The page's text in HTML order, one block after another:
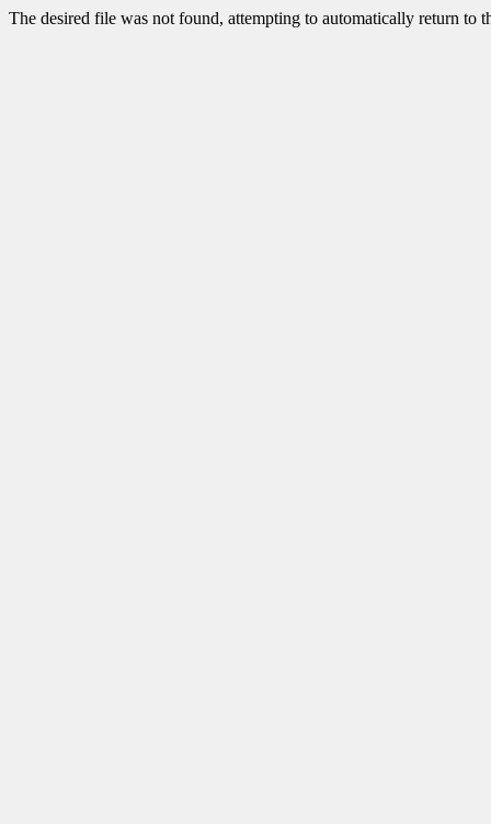
The desired file was not found, attempting to automatically return to